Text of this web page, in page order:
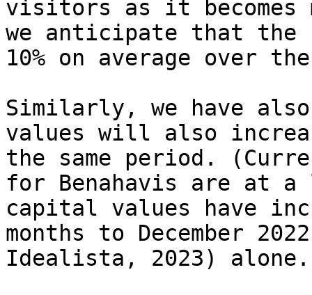
visitors as it becomes
we anticipate that the
10% on average over
Similarly, we have
values will also
the same period.
for Benahavis are at a
capital values have
months to December
Idealista, 2023) alone.